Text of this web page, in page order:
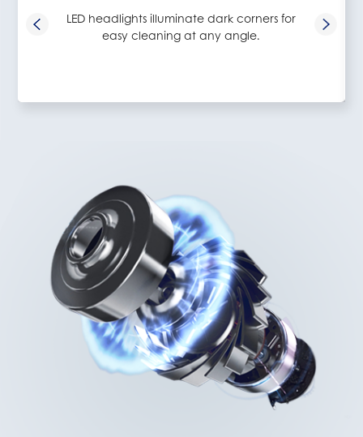
LED headlights illuminate dark corners for
easy cleaning at any angle.